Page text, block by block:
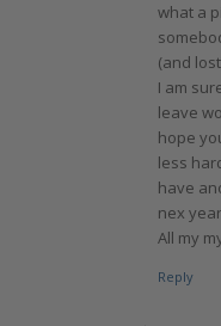
what a
(and
I am
leave
hope
less
have
nex
All my
Reply